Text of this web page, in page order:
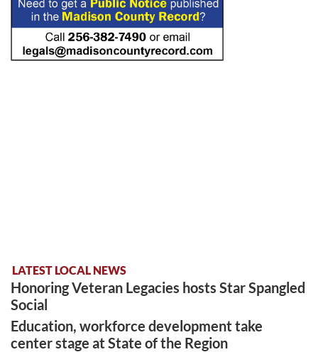
LATEST LOCAL NEWS
Honoring Veteran Legacies hosts Star Spangled
Social
Education, workforce development take
center stage at State of the Region